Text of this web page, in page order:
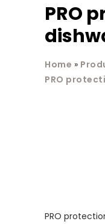
PRO
Home »
PRO
PRO